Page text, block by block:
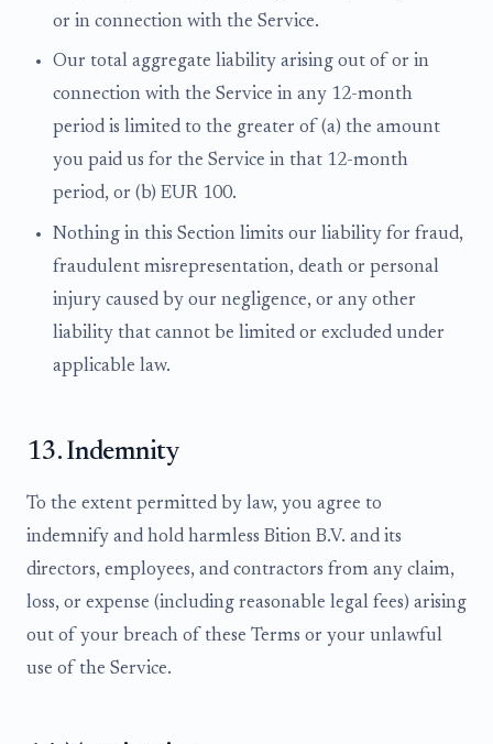
or in connection with the Service.
Our total aggregate liability arising out of or in
connection with the Service in any 12-month
period is limited to the greater of (a) the amount
you paid us for the Service in that 12-month
period, or (b) EUR 100.
Nothing in this Section limits our liability for fraud,
fraudulent misrepresentation, death or personal
injury caused by our negligence, or any other
liability that cannot be limited or excluded under
applicable law.
13. Indemnity
To the extent permitted by law, you agree to
indemnify and hold harmless Bition B.V. and its
directors, employees, and contractors from any claim,
loss, or expense (including reasonable legal fees) arising
out of your breach of these Terms or your unlawful
use of the Service.